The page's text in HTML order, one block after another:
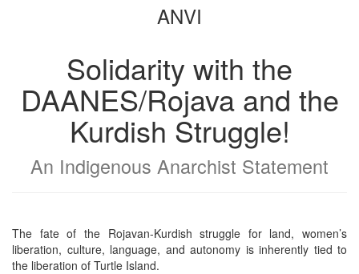
bookbuilder
ANVI
Solidarity with the
DAANES/Rojava and the
Kurdish Struggle!
An Indigenous Anarchist Statement
The fate of the Rojavan-Kurdish struggle for land, women’s
liberation, culture, language, and autonomy is inherently tied to
the liberation of Turtle Island.